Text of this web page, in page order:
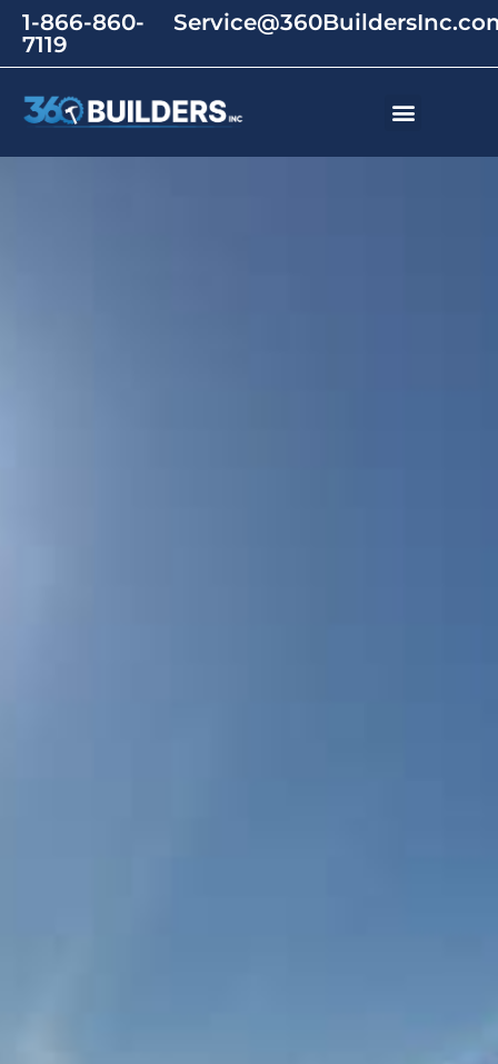
1-866-860-
7119